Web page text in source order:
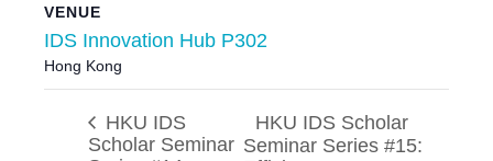
VENUE
IDS Innovation Hub P302
Hong Kong
HKU IDS
Scholar Seminar
HKU IDS Scholar
Seminar Series #15: